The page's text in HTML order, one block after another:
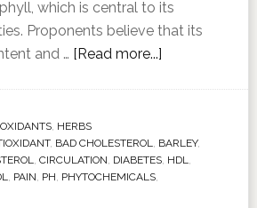
which is central to its
Proponents believe that its
and … [Read more...]
, HERBS
, BAD CHOLESTEROL, BARLEY,
, CIRCULATION, DIABETES, HDL,
, PAIN, PH, PHYTOCHEMICALS,